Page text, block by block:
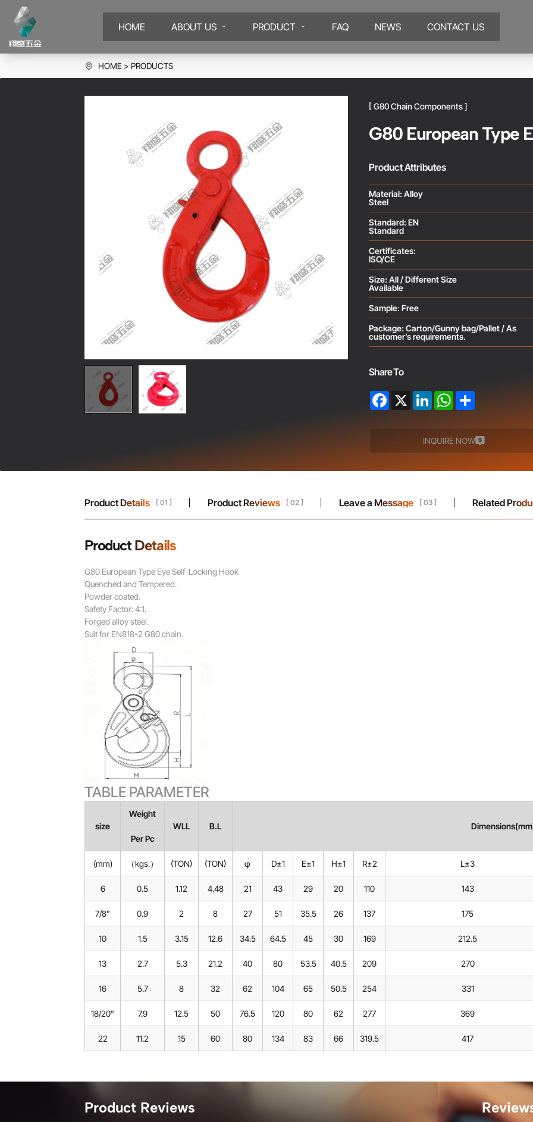
HOME ABOUT US PRODUCT FAQ NEWS CONTACT US
HOME PRODUCTS
[ G80 Chain Components ]
G80 European Type
Product Attributes
Material: Alloy
Steel
Standard: EN
Standard
Certificates:
ISO/CE
Size: All / Different Size
Available
Sample: Free
Package: Carton/Gunny bag/Pallet / As
customer’s requirements.
Share To
Facebook
X LinkedInWhatsApp
INQUIRE NOW
Product Details [ 01 ] Product Reviews [ 02 ] Leave a Message [ 03 ] Related
Product Details
G80 European Type Eye Self-Locking Hook
Quenched and Tempered.
Powder coated.
Safety Factor: 4:1.
Forged alloy steel.
Suit for EN818-2 G80 chain.
TABLE PARAMETER
size
Weight
WLL
B.L
Per Pc
(mm) （kgs.） (TON) (TON) φ D±1 E±1 H±1 R±2 L±3
6 0.5 1.12 4.48 21 43 29 20 110 143
7/8" 0.9 2 8 27 51 35.5 26 137 175
10 1.5 3.15 12.6 34.5 64.5 45 30 169 212.5
13 2.7 5.3 21.2 40 80 53.5 40.5 209 270
16 5.7 8 32 62 104 65 50.5 254 331
18/20" 7.9 12.5 50 76.5 120 80 62 277 369
22 11.2 15 60 80 134 83 66 319.5 417
Product Reviews